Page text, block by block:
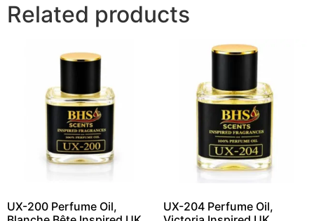
Related products
UX-200 Perfume Oil,
UX-204 Perfume Oil,